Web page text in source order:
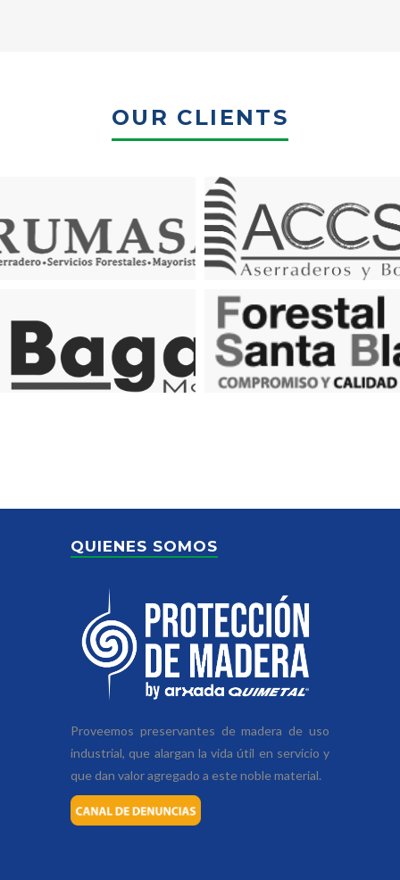
OUR CLIENTS
QUIENES SOMOS
Proveemos preservantes de madera de uso
industrial, que alargan la vida útil en servicio y
que dan valor agregado a este noble material.